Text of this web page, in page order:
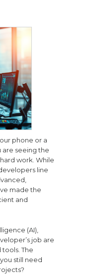
phone or a
seeing the
work. While
line
made the
and
(AI),
job are
The
still need